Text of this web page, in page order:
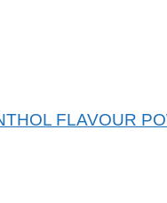
FLAVOUR